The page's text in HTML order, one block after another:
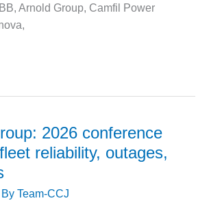
Arnold Group, Camfil Power
2026 conference
reliability, outages,
By Team-CCJ